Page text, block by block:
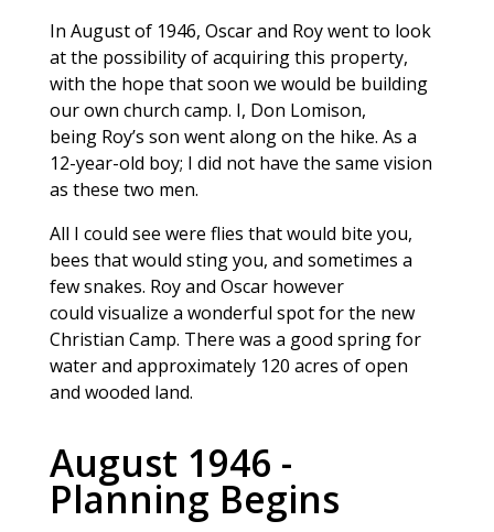
In August of 1946, Oscar and Roy went to look
at the possibility of acquiring this property,
with the hope that soon we would be building
our own church camp. I, Don Lomison,
being Roy’s son went along on the hike. As a
12-year-old boy; I did not have the same vision
as these two men.
All I could see were flies that would bite you,
bees that would sting you, and sometimes a
few snakes. Roy and Oscar however
could visualize a wonderful spot for the new
Christian Camp. There was a good spring for
water and approximately 120 acres of open
and wooded land.
August 1946 -
Planning Begins